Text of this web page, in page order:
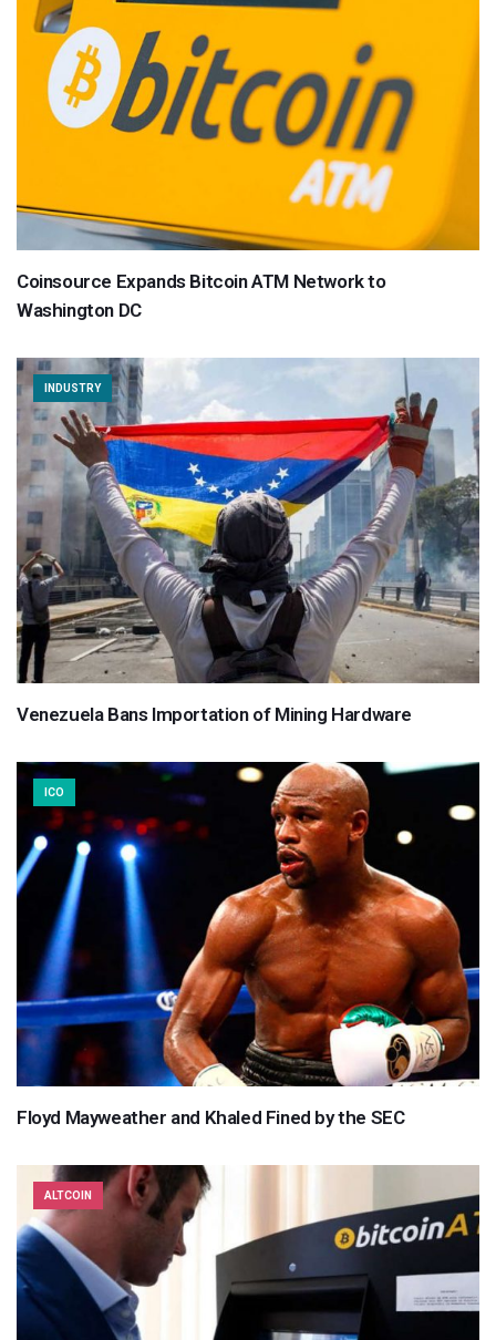
Coinsource Expands Bitcoin ATM Network to
Washington DC
INDUSTRY
Venezuela Bans Importation of Mining Hardware
ICO
Floyd Mayweather and Khaled Fined by the SEC
ALTCOIN